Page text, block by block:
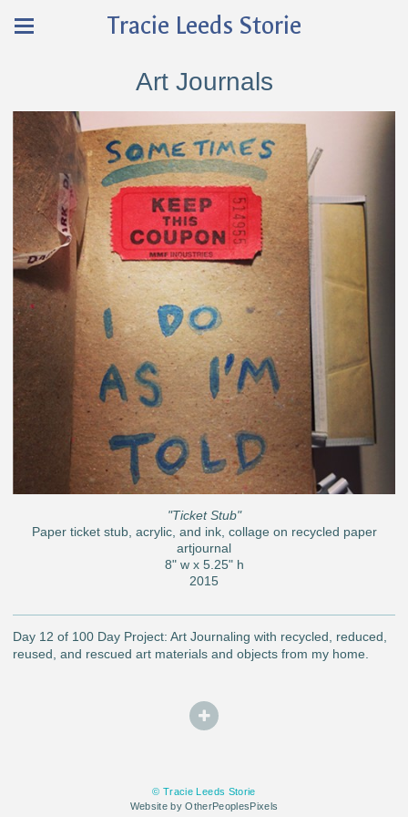
Tracie Leeds Storie
Art Journals
"Ticket Stub"
Paper ticket stub, acrylic, and ink, collage on recycled paper
artjournal
8" w x 5.25" h
2015
Day 12 of 100 Day Project: Art Journaling with recycled, reduced,
reused, and rescued art materials and objects from my home.
© Tracie Leeds Storie
Website by OtherPeoplesPixels